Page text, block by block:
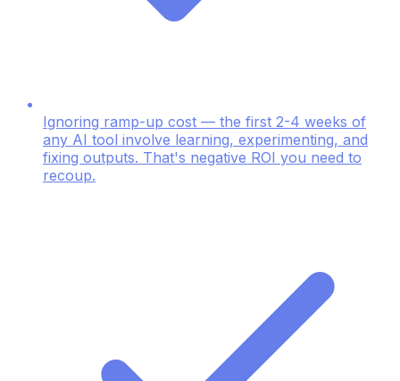
Ignoring ramp-up cost — the first 2-4 weeks of
any AI tool involve learning, experimenting, and
fixing outputs. That's negative ROI you need to
recoup.